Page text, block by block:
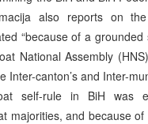
also reports on the
“because of a grounded
National Assembly
Inter-canton’s and Inter-
self-rule in BiH was
majorities, and because